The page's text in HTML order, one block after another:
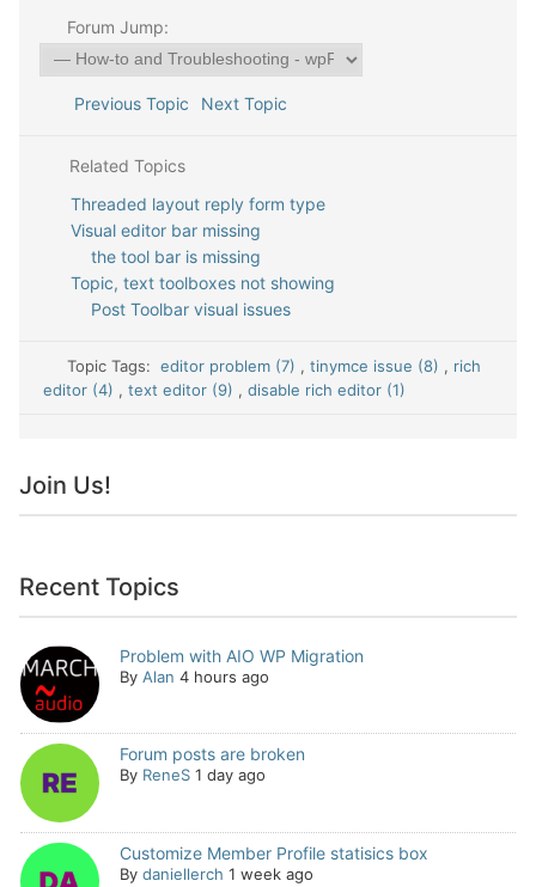
Forum Jump:
Previous Topic Next Topic
Related Topics
Threaded layout reply form type
Visual editor bar missing
the tool bar is missing
Topic, text toolboxes not showing
Post Toolbar visual issues
Topic Tags:editor problem (7) , tinymce issue (8) , rich
editor (4) , text editor (9) , disable rich editor (1)
Join Us!
Recent Topics
Problem with AIO WP Migration
By Alan 4 hours ago
Forum posts are broken
By ReneS 1 day ago
Customize Member Profile statisics box
By daniellerch 1 week ago